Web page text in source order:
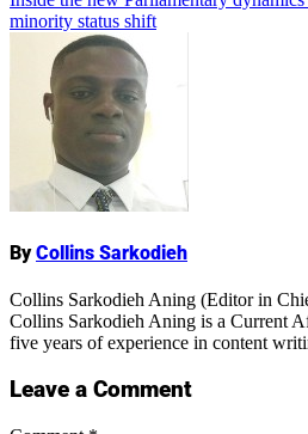
Name
minority status shift
ByCollins Sarkodieh
Collins Sarkodieh Aning (Editor in
Collins Sarkodieh Aning is a Current
five years of experience in content
Leave a Comment